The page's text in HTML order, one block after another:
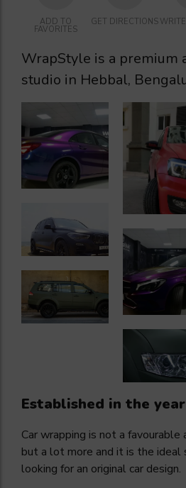
ADD TO
FAVORITES
GET DIRECTIONS
WrapStyle is a premium
studio in Hebbal,
Established in the
Car wrapping is not a
but a lot more and it is the ideal
looking for an original car design.